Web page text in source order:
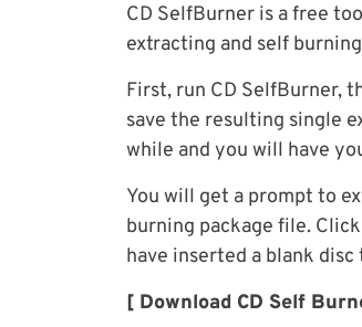
CD SelfBurner is a free
extracting and self
First, run CD SelfBurner,
save the resulting single
while and you will have
You will get a prompt to
burning package file.
have inserted a blank
[ Download CD Self